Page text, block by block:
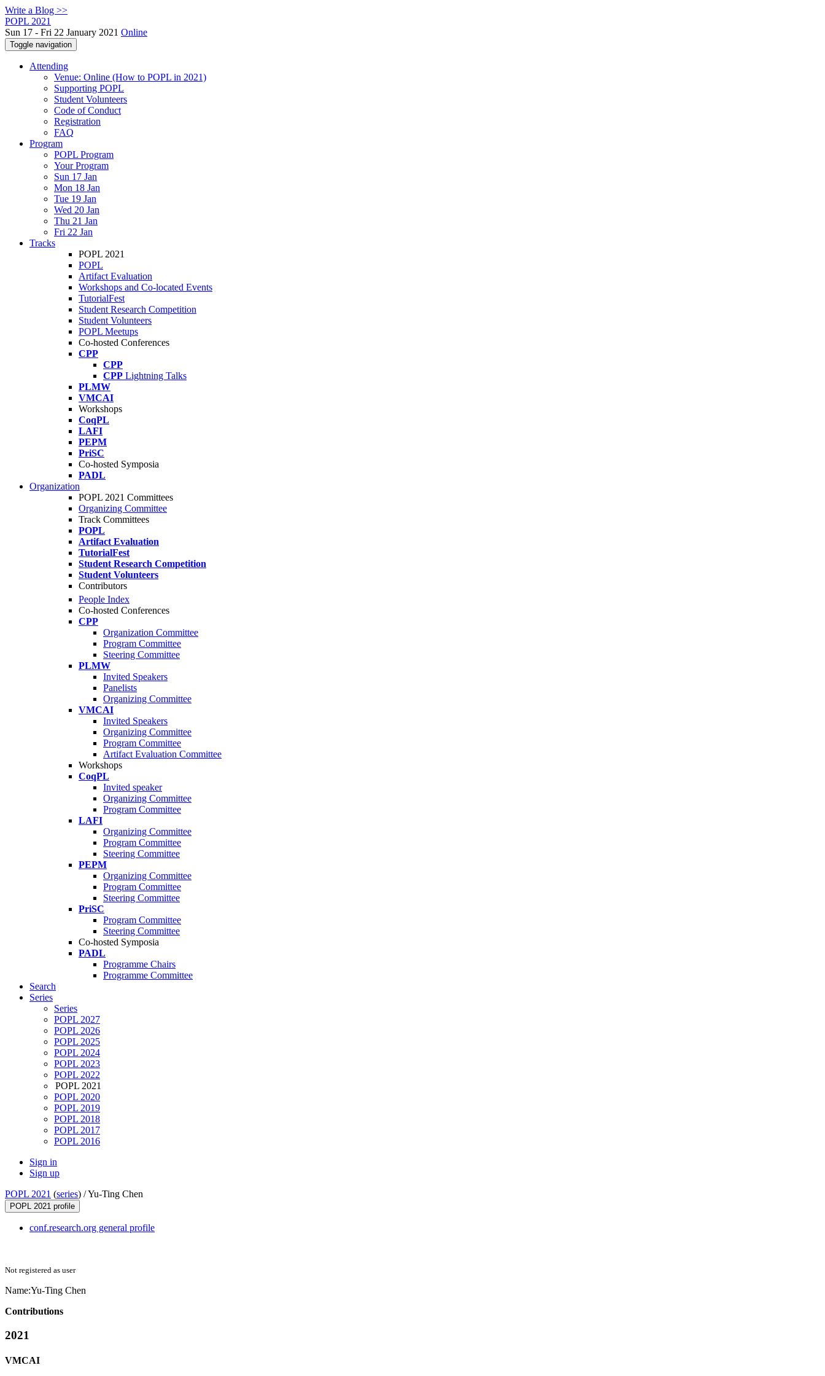
Write a Blog >>
POPL 2021
Sun 17 - Fri 22 January 2021 Online
Toggle navigation
Attending
Venue: Online (How to POPL in 2021)
Supporting POPL
Student Volunteers
Code of Conduct
Registration
FAQ
Program
POPL Program
Your Program
Sun 17 Jan
Mon 18 Jan
Tue 19 Jan
Wed 20 Jan
Thu 21 Jan
Fri 22 Jan
Tracks
POPL 2021
POPL
Artifact Evaluation
Workshops and Co-located Events
TutorialFest
Student Research Competition
Student Volunteers
POPL Meetups
Co-hosted Conferences
CPP
CPP
CPP Lightning Talks
PLMW
VMCAI
Workshops
CoqPL
LAFI
PEPM
PriSC
Co-hosted Symposia
PADL
Organization
POPL 2021 Committees
Organizing Committee
Track Committees
POPL
Artifact Evaluation
TutorialFest
Student Research Competition
Student Volunteers
Contributors
People Index
Co-hosted Conferences
CPP
Organization Committee
Program Committee
Steering Committee
PLMW
Invited Speakers
Panelists
Organizing Committee
VMCAI
Invited Speakers
Organizing Committee
Program Committee
Artifact Evaluation Committee
Workshops
CoqPL
Invited speaker
Organizing Committee
Program Committee
LAFI
Organizing Committee
Program Committee
Steering Committee
PEPM
Organizing Committee
Program Committee
Steering Committee
PriSC
Program Committee
Steering Committee
Co-hosted Symposia
PADL
Programme Chairs
Programme Committee
Search
Series
Series
POPL 2027
POPL 2026
POPL 2025
POPL 2024
POPL 2023
POPL 2022
POPL 2021
POPL 2020
POPL 2019
POPL 2018
POPL 2017
POPL 2016
Sign in
Sign up
POPL 2021 (series) /Yu-Ting Chen
POPL 2021 profile
conf.research.org general profile
Not registered as user
Name:Yu-Ting Chen
Contributions
2021
VMCAI